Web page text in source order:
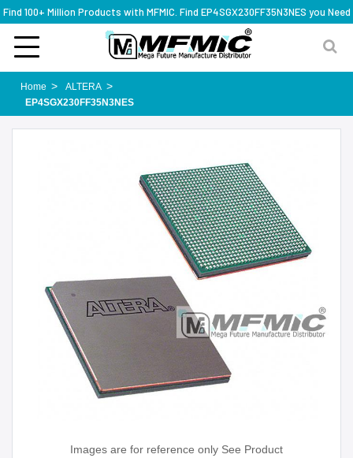
Find 100+ Million Products with MFMIC. Find EP4SGX230FF35N3NES you Need
Home
ALTERA
EP4SGX230FF35N3NES
Images are for reference only See Product